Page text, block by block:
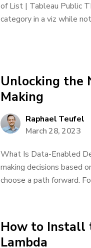
of List | Tableau Public
category in a viz while
Unlocking the
Making
Raphael Teufel
March 28, 2023
What Is Data-Enabled
making decisions based
choose a path forward.
How to Install
Lambda